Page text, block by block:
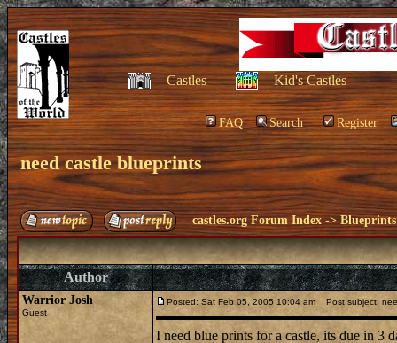
Castles Kid's Castles
FAQ Search Register
need castle blueprints
castles.org Forum Index ->
Author
Warrior Josh
Guest
Posted: Sat Feb 05, 2005 10:04 am Post subject:
I need blue prints for a castle, its due in 3